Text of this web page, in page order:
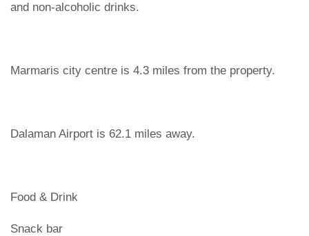
and non-alcoholic drinks.
Marmaris city centre is 4.3 miles from the property.
Dalaman Airport is 62.1 miles away.
Food & Drink
Snack bar